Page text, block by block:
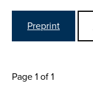
Preprint
Page 1 of 1